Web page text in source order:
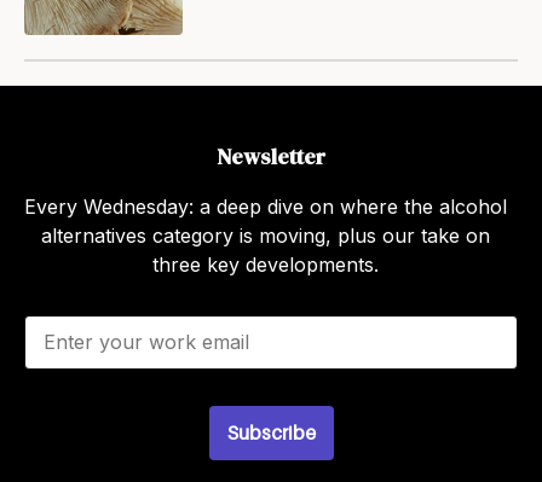
Newsletter
Every Wednesday: a deep dive on where the alcohol
alternatives category is moving, plus our take on
three key developments.
E
a
Subscribe